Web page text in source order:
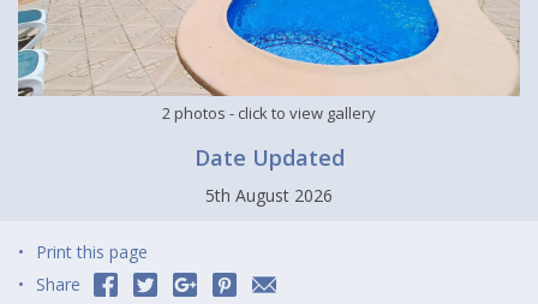
2 photos - click to view gallery
Date Updated
5th August 2026
Print this page
Share